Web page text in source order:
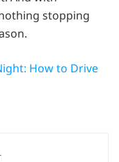
stopping
How to Drive